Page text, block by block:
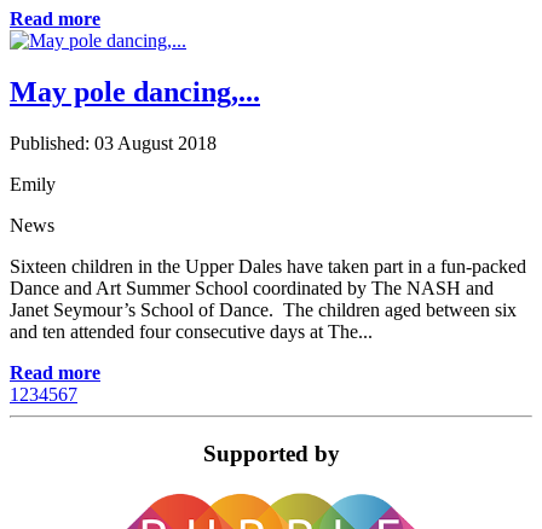
Read more
May pole dancing,...
Published: 03 August 2018
Emily
News
Sixteen children in the Upper Dales have taken part in a fun-packed
Dance and Art Summer School coordinated by The NASH and
Janet Seymour’s School of Dance. The children aged between six
and ten attended four consecutive days at The...
Read more
1 234567
Supported by